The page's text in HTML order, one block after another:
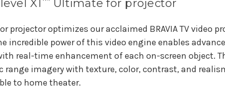
X1 Ultimate for projector
projector optimizes our acclaimed BRAVIA TV video
incredible power of this video engine enables
real-time enhancement of each on-screen object.
range imagery with texture, color, contrast, and
to home theater.